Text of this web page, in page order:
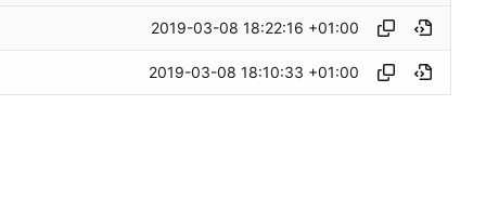
2019-03-08 18:22:16 +01:00
2019-03-08 18:10:33 +01:00